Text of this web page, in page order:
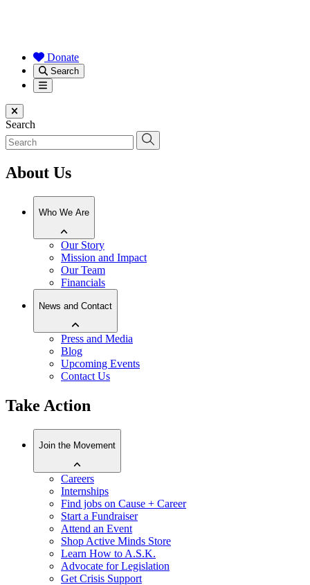
Donate
Search
Menu
Close menu
Search
About Us
Who We Are
Our Story
Mission and Impact
Our Team
Financials
News and Contact
Press and Media
Blog
Upcoming Events
Contact Us
Take Action
Join the Movement
Careers
Internships
Find jobs on Cause + Career
Start a Fundraiser
Attend an Event
Shop Active Minds Store
Learn How to A.S.K.
Advocate for Legislation
Get Crisis Support